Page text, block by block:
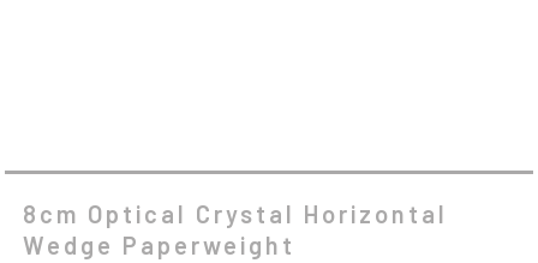
8cm Optical Crystal Horizontal
Wedge Paperweight